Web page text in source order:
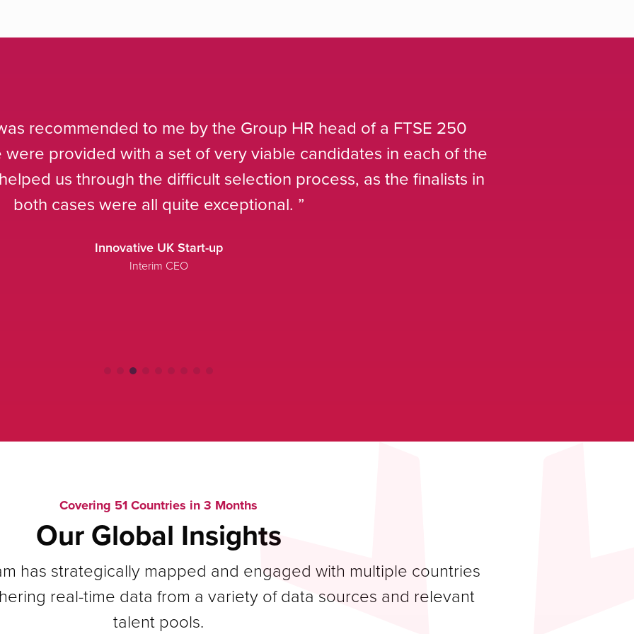
We are increasingly retaining Armstrong Craven for roles at the
rely on them to deliver the same level of service as Executive
better cost model to the standard starting salary
Covering 51 Countries in 3 Months
Our Global Insights
has strategically mapped and engaged with multiple countries
real-time data from a variety of data sources and relevant
talent pools.